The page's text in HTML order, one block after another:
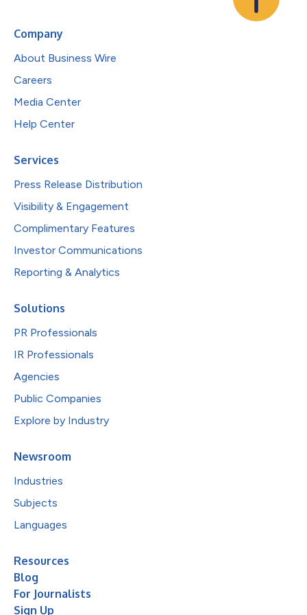
Company
About Business Wire
Careers
Media Center
Help Center
Services
Press Release Distribution
Visibility & Engagement
Complimentary Features
Investor Communications
Reporting & Analytics
Solutions
PR Professionals
IR Professionals
Agencies
Public Companies
Explore by Industry
Newsroom
Industries
Subjects
Languages
Resources
Blog
For Journalists
Sign Up